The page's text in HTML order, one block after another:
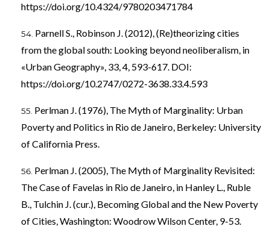
https://doi.org/10.4324/9780203471784
Parnell S., Robinson J. (2012), (Re)theorizing cities
from the global south: Looking beyond neoliberalism, in
«Urban Geography», 33, 4, 593-617. DOI:
https://doi.org/10.2747/0272-3638.33.4.593
Perlman J. (1976), The Myth of Marginality: Urban
Poverty and Politics in Rio de Janeiro, Berkeley: University
of California Press.
Perlman J. (2005), The Myth of Marginality Revisited:
The Case of Favelas in Rio de Janeiro, in Hanley L., Ruble
B., Tulchin J. (cur.), Becoming Global and the New Poverty
of Cities, Washington: Woodrow Wilson Center, 9-53.